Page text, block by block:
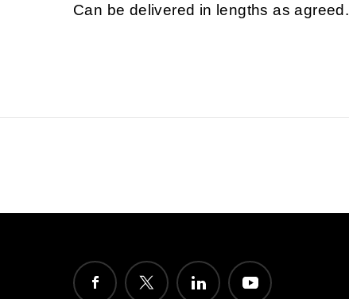
Can be delivered in lengths as agreed.